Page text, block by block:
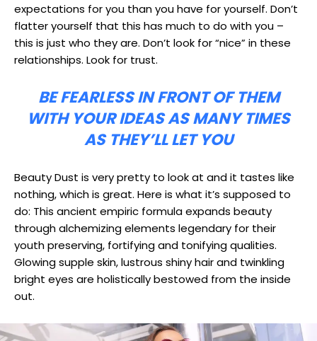
expectations for you than you have for yourself. Don’t
flatter yourself that this has much to do with you –
this is just who they are. Don’t look for “nice” in these
relationships. Look for trust.
BE FEARLESS IN FRONT OF THEM
WITH YOUR IDEAS AS MANY TIMES
AS THEY’LL LET YOU
Beauty Dust is very pretty to look at and it tastes like
nothing, which is great. Here is what it’s supposed to
do: This ancient empiric formula expands beauty
through alchemizing elements legendary for their
youth preserving, fortifying and tonifying qualities.
Glowing supple skin, lustrous shiny hair and twinkling
bright eyes are holistically bestowed from the inside
out.